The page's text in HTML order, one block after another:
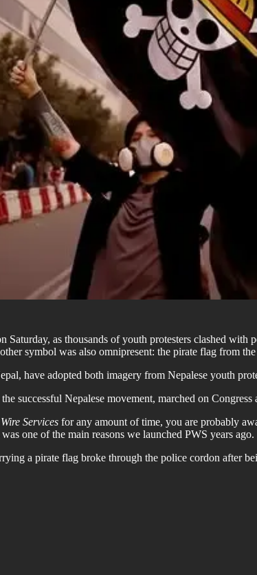
as thousands of youth protesters clashed
symbol was also omnipresent: the pirate flag from
have adopted both imagery from Nepalese youth
successful Nepalese movement, marched on
Services for any amount of time, you are probably
one of the main reasons we launched PWS years ago.
a pirate flag broke through the police cordon after